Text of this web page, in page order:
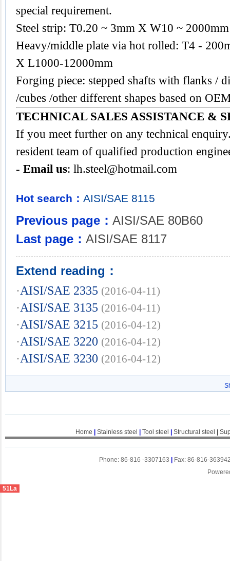
special requirement.
Steel strip: T0.20 ~ 3mm X W10 ~
Heavy/middle plate via hot rolled: T4 -
X L1000-12000mm
Forging piece: stepped shafts with flanks /
/cubes /other different shapes based on
TECHNICAL SALES ASSISTANCE &
If you meet further on any technical
resident team of qualified production
- Email us: lh.steel@hotmail.com
Hot search： AISI/SAE 8115
Previous page： AISI/SAE 80B60
Last page： AISI/SAE 8117
Extend reading：
·AISI/SAE 2335 (2016-04-11)
·AISI/SAE 3135 (2016-04-11)
·AISI/SAE 3215 (2016-04-12)
·AISI/SAE 3220 (2016-04-12)
·AISI/SAE 3230 (2016-04-12)
Home Stainless steel Tool steel Structural steel
Phone: 86-816 -3307163
Fax: 86-816-
51La